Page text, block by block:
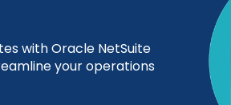
with Oracle NetSuite
your operations